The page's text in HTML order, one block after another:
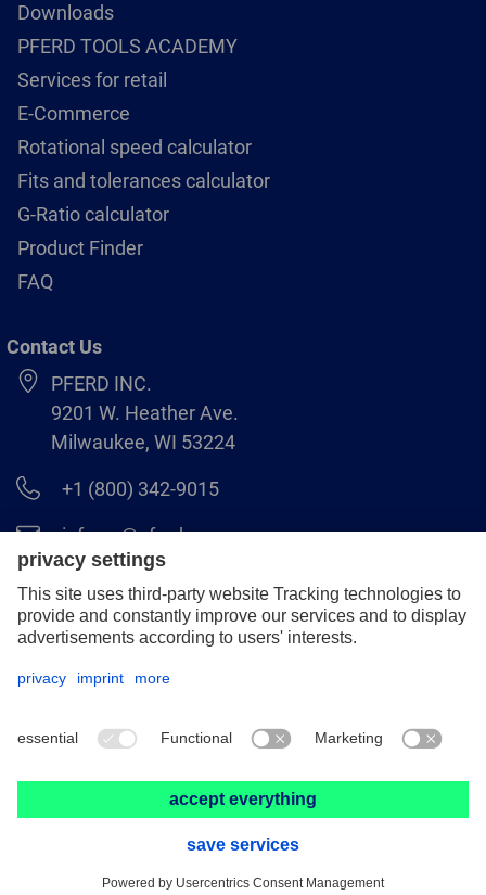
Downloads
PFERD TOOLS ACADEMY
Services for retail
E-Commerce
Rotational speed calculator
Fits and tolerances calculator
G-Ratio calculator
Product Finder
FAQ
Contact Us
PFERD INC.
9201 W. Heather Ave.
Milwaukee, WI 53224
+1 (800) 342-9015
info.us@pferd.com
+1 (262) 255–2840
Legal notice
Distributor terms and conditions